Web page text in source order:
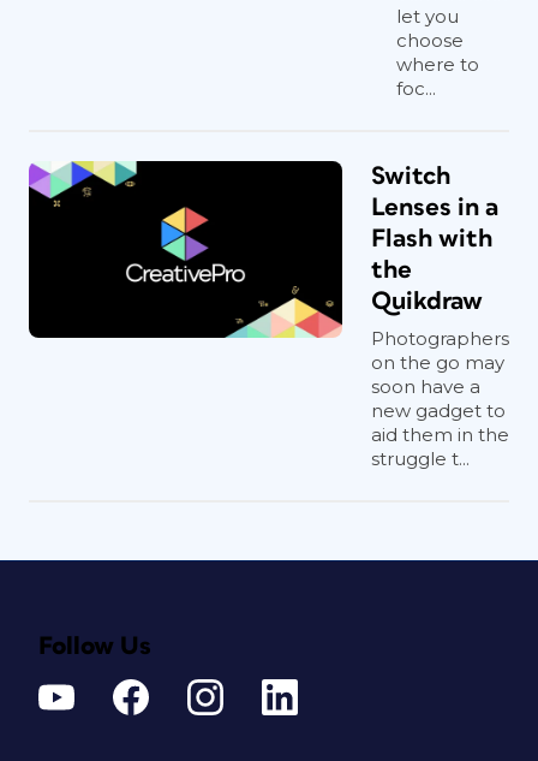
let you
choose
where to
foc...
Switch
Lenses in a
Flash with
the
Quikdraw
Photographers
on the go may
soon have a
new gadget to
aid them in the
struggle t...
Follow Us